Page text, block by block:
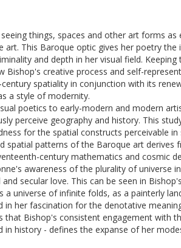
things, spaces and other art forms as
art. This Baroque optic gives her poetry the
and depth in her visual field. Keeping
creative process and self-
spatiality in conjunction with its
a style of modernity.
poetics to early-modern and modern
perceive geography and history. This
for the spatial constructs perceivable in
spatial patterns of the Baroque art derives
century mathematics and cosmic
awareness of the plurality of universe
secular love. This can be seen in
universe of infinite folds, as a painterly
in her fascination for the denotative
that Bishop's consistent engagement with
history - defines the expanse of her